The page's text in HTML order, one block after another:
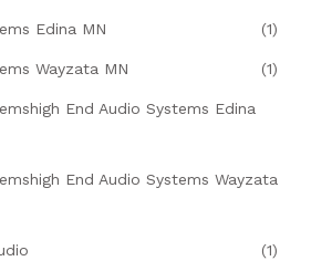
Edina MN (1)
Wayzata MN (1)
End Audio Systems Edina
End Audio Systems Wayzata
(1)